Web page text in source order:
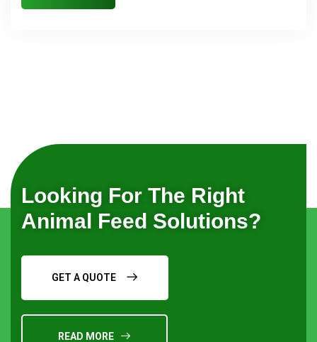
Looking For The Right
Animal Feed Solutions?
GET A QUOTE
READ MORE